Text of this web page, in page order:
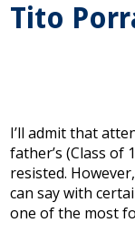
Admissions
Athletics
Alumni
Development
Tito
I’ll admit that
father’s (Class of
resisted.
can say with
one of the most